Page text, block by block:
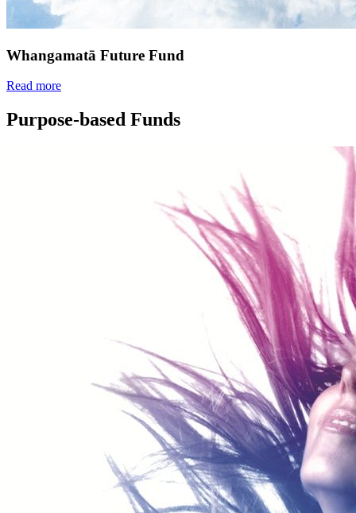
Whangamatā Future Fund
Read more
Purpose-based Funds